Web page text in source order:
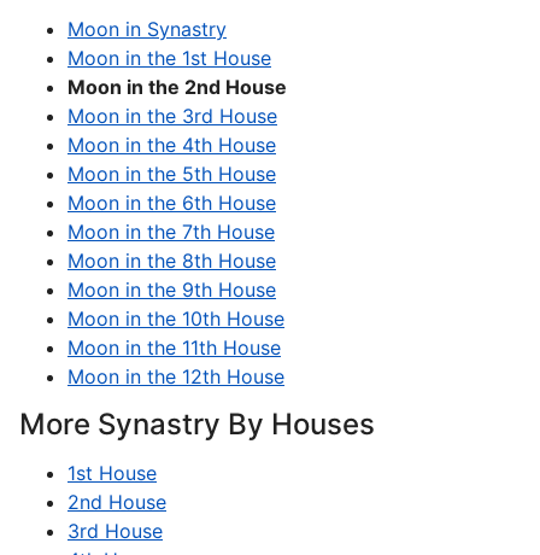
Moon in Synastry
Moon in the 1st House
Moon in the 2nd House
Moon in the 3rd House
Moon in the 4th House
Moon in the 5th House
Moon in the 6th House
Moon in the 7th House
Moon in the 8th House
Moon in the 9th House
Moon in the 10th House
Moon in the 11th House
Moon in the 12th House
More Synastry By Houses
1st House
2nd House
3rd House